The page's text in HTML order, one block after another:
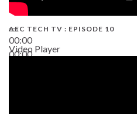
00:00
00:00
AEC TECH TV : EPISODE 10
Video Player